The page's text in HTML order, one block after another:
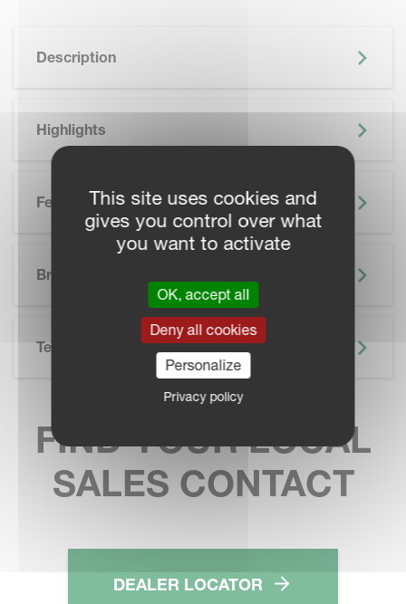
Description
Highlights
Features
Brochure
SKIP BROCHURE
Technical Specifications
FIND YOUR LOCAL
SALES CONTACT
DEALER LOCATOR
This site uses cookies and
gives you control over what
you want to activate
OK, accept all
Deny all cookies
Personalize
Privacy policy